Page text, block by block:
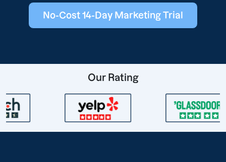
No-Cost 14-Day Marketing Trial
Our Rating